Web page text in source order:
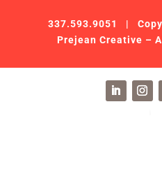
337.593.9051
|
Prejean Creative –